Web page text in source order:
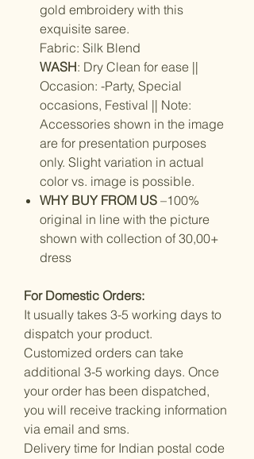
gold embroidery with this
exquisite saree.
Fabric: Silk Blend
WASH: Dry Clean for ease ||
Occasion: -Party, Special
occasions, Festival || Note:
Accessories shown in the image
are for presentation purposes
only. Slight variation in actual
color vs. image is possible.
WHY BUY FROM US –100%
original in line with the picture
shown with collection of 30,00+
dress
For Domestic Orders:
It usually takes 3-5 working days to
dispatch your product.
Customized orders can take
additional 3-5 working days. Once
your order has been dispatched,
you will receive tracking information
via email and sms.
Delivery time for Indian postal code